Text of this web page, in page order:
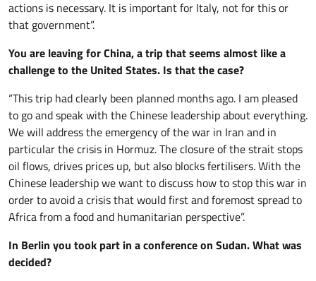
actions is necessary. It is important for Italy, not for this or
that government”.
You are leaving for China, a trip that seems almost like a
challenge to the United States. Is that the case?
“This trip had clearly been planned months ago. I am pleased
to go and speak with the Chinese leadership about everything.
We will address the emergency of the war in Iran and in
particular the crisis in Hormuz. The closure of the strait stops
oil flows, drives prices up, but also blocks fertilisers. With the
Chinese leadership we want to discuss how to stop this war in
order to avoid a crisis that would first and foremost spread to
Africa from a food and humanitarian perspective”.
In Berlin you took part in a conference on Sudan. What was
decided?